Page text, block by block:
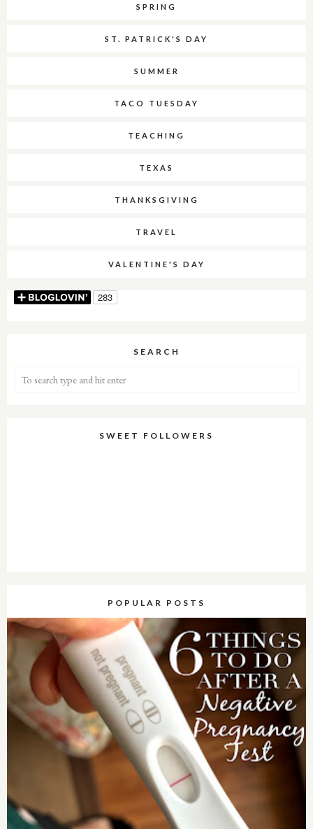
SPRING
ST. PATRICK'S DAY
SUMMER
TACO TUESDAY
TEACHING
TEXAS
THANKSGIVING
TRAVEL
VALENTINE'S DAY
SEARCH
SWEET FOLLOWERS
POPULAR POSTS